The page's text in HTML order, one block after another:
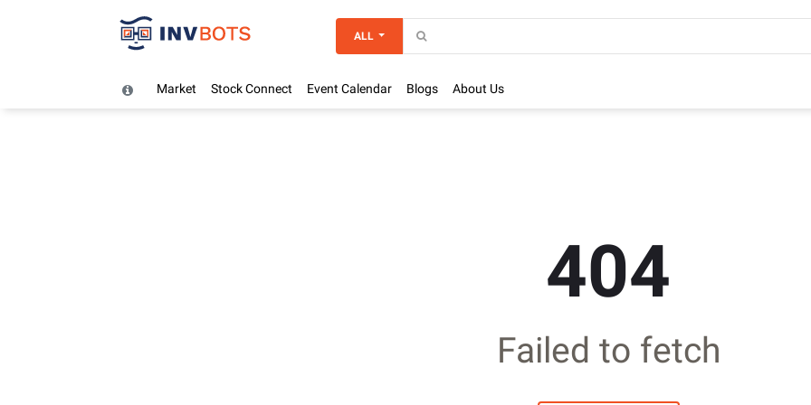
Market Stock Connect Event Calendar Blogs About Us
ALL
404
Failed to fetch